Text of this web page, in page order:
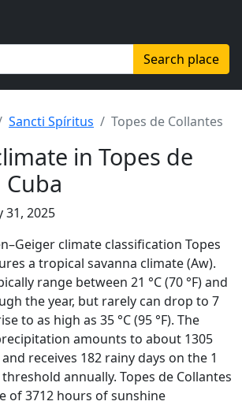
Search place
Sancti Spíritus Topes de Collantes
in Topes de
31, 2025
climate classification Topes
a tropical savanna climate (Aw).
range between 21 °C (70 °F) and
the year, but rarely can drop to 7
to as high as 35 °C (95 °F). The
amounts to about 1305
receives 182 rainy days on the 1
annually. Topes de Collantes
of 3712 hours of sunshine